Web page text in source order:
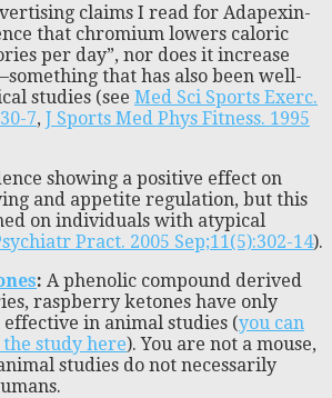
claims I read for Adapexin-
that chromium lowers caloric
per day”, nor does it increase
that has also been well-
studies (see Med Sci Sports Exerc.
7, J Sports Med Phys Fitness. 1995
showing a positive effect on
and appetite regulation, but this
on individuals with atypical
Pract. 2005 Sep;11(5):302-14).
: A phenolic compound derived
raspberry ketones have only
in animal studies (you can
study here). You are not a mouse,
studies do not necessarily